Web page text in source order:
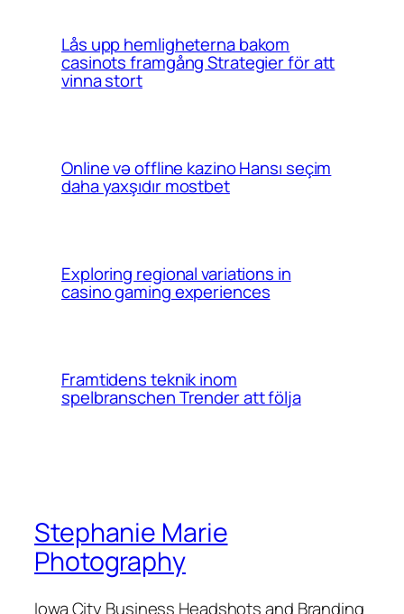
Lås upp hemligheterna bakom
casinots framgång Strategier för att
vinna stort
Online və offline kazino Hansı seçim
daha yaxşıdır mostbet
Exploring regional variations in
casino gaming experiences
Framtidens teknik inom
spelbranschen Trender att följa
Stephanie Marie
Photography
Iowa City Business Headshots and Branding